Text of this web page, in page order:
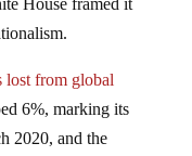
lost from global
6%, marking its
2020, and the